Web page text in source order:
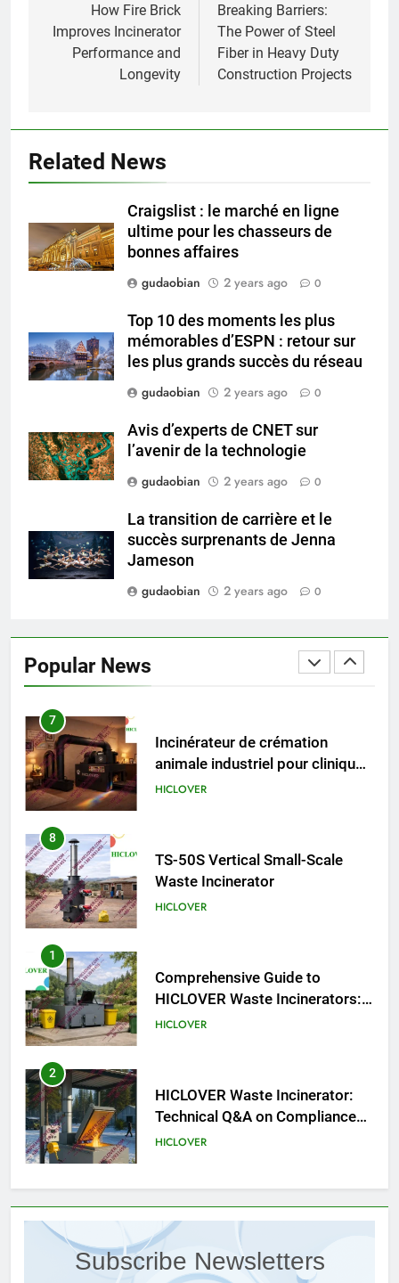
navigation
How Fire Brick
Improves Incinerator
Performance and
Longevity
Breaking Barriers:
The Power of Steel
Fiber in Heavy Duty
Construction Projects
Related News
Craigslist : le marché en ligne
ultime pour les chasseurs de
bonnes affaires
gudaobian
2 years ago 0
Top 10 des moments les plus
mémorables d’ESPN : retour sur
les plus grands succès du réseau
gudaobian
2 years ago 0
Avis d’experts de CNET sur
l’avenir de la technologie
gudaobian
2 years ago 0
La transition de carrière et le
succès surprenants de Jenna
Jameson
gudaobian
2 years ago 0
Popular News
Comprehensive Guide to
HICLOVER Waste Incinerators:
Engineering Reliability and
HICLOVER
2
HICLOVER Waste Incinerator:
HICLOVER
3
Engineering in HICLOVER Waste
Incinerators: Global Standards
for Medical and Industrial
Applications
HICLOVER
4
HICLOVER Waste Incinerators:
Global Market Dynamics
HICLOVER
5
Recovery Furnace
HICLOVER
animale industriel pour cliniques
vétérinaires et crématoriums
7
Incinérateur de crémation
animale industriel pour cliniques
vétérinaires et crématoriums
HICLOVER
8
TS-50S Vertical Small-Scale
Waste Incinerator
HICLOVER
1
Comprehensive Guide to
HICLOVER Waste Incinerators:
Engineering Reliability and
HICLOVER
2
HICLOVER Waste Incinerator:
Technical Q&A on Compliance
and Global Integration
HICLOVER
3
Engineering in HICLOVER Waste
Incinerators: Global Standards
for Medical and Industrial
HICLOVER
Subscribe Newsletters